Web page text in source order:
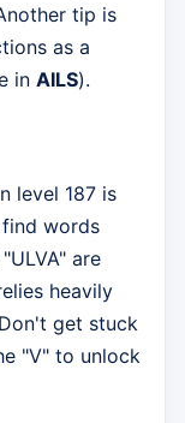
tip is
as a
in AILS).
level 187 is
words
are
heavily
get stuck
"V" to unlock